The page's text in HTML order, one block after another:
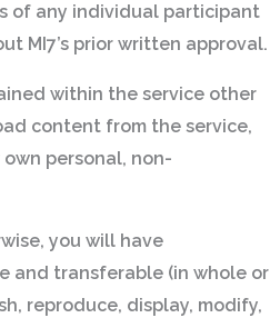
of any individual participant
MI7’s prior written approval.
within the service other
content from the service,
personal, non-
you will have
and transferable (in whole or
reproduce, display, modify,